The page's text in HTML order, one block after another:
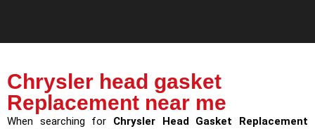
Chrysler head gasket
Replacement near me
When searching for Chrysler Head Gasket Replacement